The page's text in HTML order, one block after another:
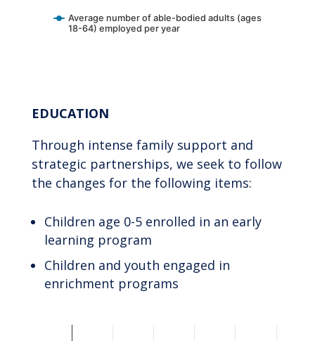
Average number of able-bodied adults (ages
18-64) employed per year
EDUCATION
Through intense family support and
strategic partnerships, we seek to follow
the changes for the following items:
Children age 0-5 enrolled in an early
learning program
Children and youth engaged in
enrichment programs